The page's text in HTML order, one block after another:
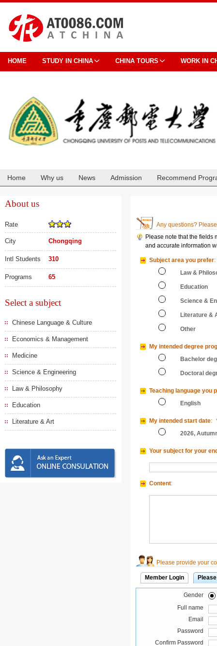
HOME STUDY IN CHINA CHINA TOURS WORK IN
Home Why us News Admission Recommend
About us
Rate
City Chongqing
Intl Students 310
Programs 65
Select a subject
Chinese Language & Culture
Economics & Management
Medicine
Science & Engineering
Law & Philosophy
Education
Literature & Art
Any questions?
Please note that the fields
and accurate information
Subject area you prefer:
Law &
Education
Science &
Literature &
Other
My intended degree
Bachelor
Doctoral
Teaching language you
English
My intended start date:
2026,
Your subject for your
Content:
Please provide your
Member Login
Gender
Full name
Email
Password
Confirm Password